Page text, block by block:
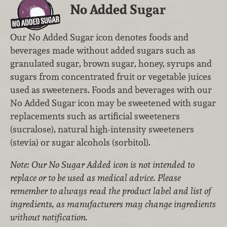
No Added Sugar
Our No Added Sugar icon denotes foods and
beverages made without added sugars such as
granulated sugar, brown sugar, honey, syrups and
sugars from concentrated fruit or vegetable juices
used as sweeteners. Foods and beverages with our
No Added Sugar icon may be sweetened with sugar
replacements such as artificial sweeteners
(sucralose), natural high-intensity sweeteners
(stevia) or sugar alcohols (sorbitol).
Note: Our No Sugar Added icon is not intended to
replace or to be used as medical advice. Please
remember to always read the product label and list of
ingredients, as manufacturers may change ingredients
without notification.